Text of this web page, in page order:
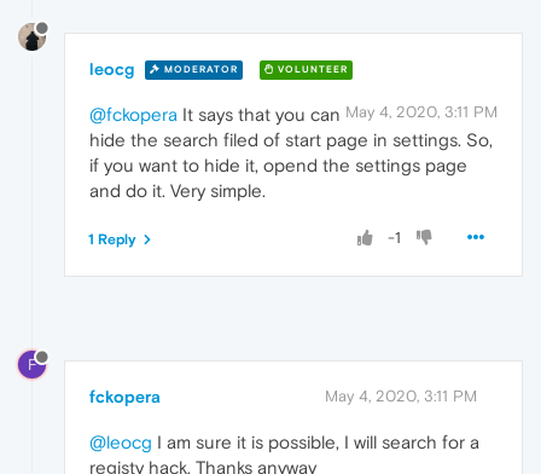
leocg MODERATOR VOLUNTEER
May 4, 2020, 3:11 PM
@fckopera It says that you can
hide the search filed of start page in settings. So,
if you want to hide it, opend the settings page
and do it. Very simple.
-1
1 Reply
F
fckopera May 4, 2020, 3:11 PM
@leocg I am sure it is possible, I will search for a
registy hack. Thanks anyway